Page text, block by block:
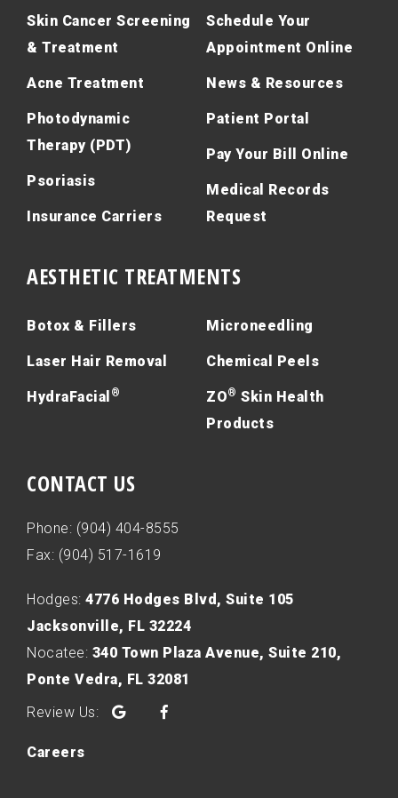
Skin Cancer Screening
& Treatment
Acne Treatment
Photodynamic
Therapy (PDT)
Psoriasis
Insurance Carriers
Schedule Your
Appointment Online
News & Resources
Patient Portal
Pay Your Bill Online
Medical Records
Request
AESTHETIC TREATMENTS
Botox & Fillers
Laser Hair Removal
HydraFacial ®
Microneedling
Chemical Peels
ZO® Skin Health
Products
CONTACT US
Phone: (904) 404-8555
Fax: (904) 517-1619
Hodges: 4776 Hodges Blvd, Suite 105
Jacksonville, FL 32224
Nocatee: 340 Town Plaza Avenue, Suite 210,
Ponte Vedra, FL 32081
Google
Careers